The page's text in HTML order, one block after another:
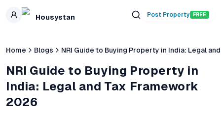
Skip to main content
Housystan Post Property FREE
Home Blogs NRI Guide to Buying Property in India: Legal
NRI Guide to Buying Property in
India: Legal and Tax Framework
2026